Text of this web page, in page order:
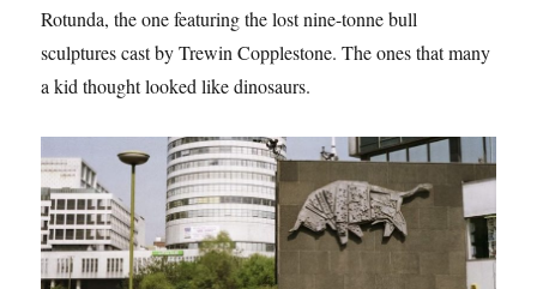
Rotunda, the one featuring the lost nine-tonne bull
sculptures cast by Trewin Copplestone. The ones that many
a kid thought looked like dinosaurs.